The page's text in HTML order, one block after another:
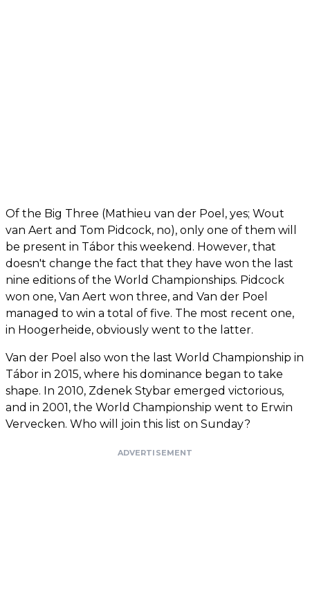
Of the Big Three (Mathieu van der Poel, yes; Wout
van Aert and Tom Pidcock, no), only one of them will
be present in Tábor this weekend. However, that
doesn't change the fact that they have won the last
nine editions of the World Championships. Pidcock
won one, Van Aert won three, and Van der Poel
managed to win a total of five. The most recent one,
in Hoogerheide, obviously went to the latter.
Van der Poel also won the last World Championship in
Tábor in 2015, where his dominance began to take
shape. In 2010, Zdenek Stybar emerged victorious,
and in 2001, the World Championship went to Erwin
Vervecken. Who will join this list on Sunday?
ADVERTISEMENT